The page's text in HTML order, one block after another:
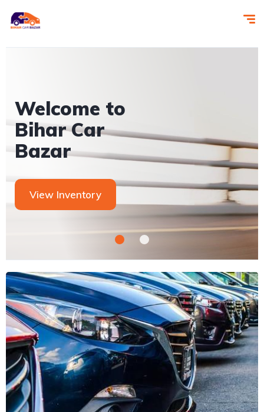
Let us help
you get you
next car!
Contact Us